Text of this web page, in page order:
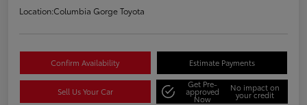
Location:Columbia Gorge Toyota
Confirm Availability Estimate Payments
Sell Us Your Car
Get Pre-
approved
Now
No impact on
your credit